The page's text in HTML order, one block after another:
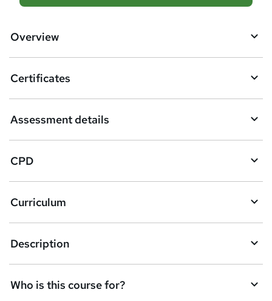
d
b
s
k
e
t
o
r
e
n
q
Overview
Certificates
Assessment details
CPD
Curriculum
Description
Who is this course for?